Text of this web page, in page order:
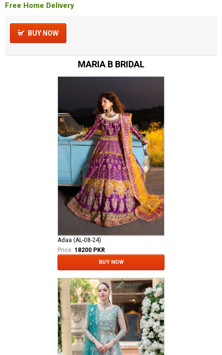
Free Home Delivery
BUY NOW
MARIA B BRIDAL
Adaa (AL-08-24)
Price: 18200 PKR
BUY NOW